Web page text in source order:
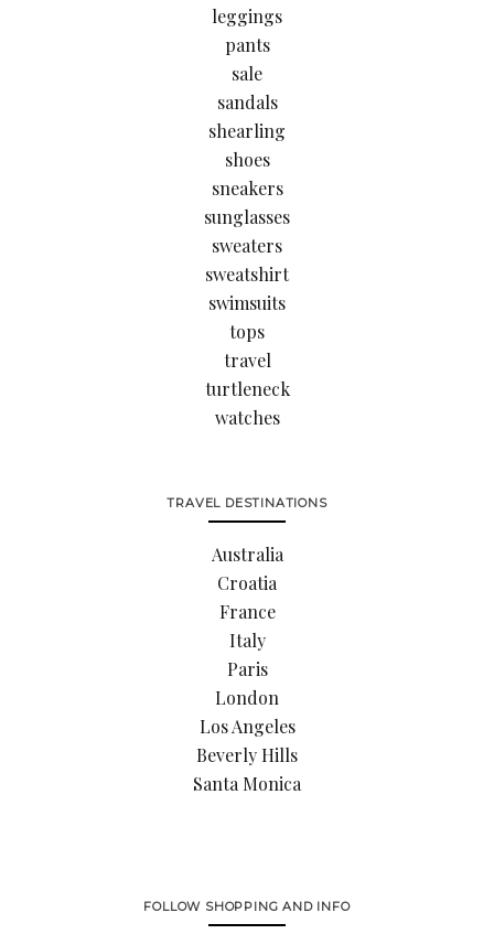
leggings
pants
sale
sandals
shearling
shoes
sneakers
sunglasses
sweaters
sweatshirt
swimsuits
tops
travel
turtleneck
watches
TRAVEL DESTINATIONS
Australia
Croatia
France
Italy
Paris
London
Los Angeles
Beverly Hills
Santa Monica
FOLLOW SHOPPING AND INFO